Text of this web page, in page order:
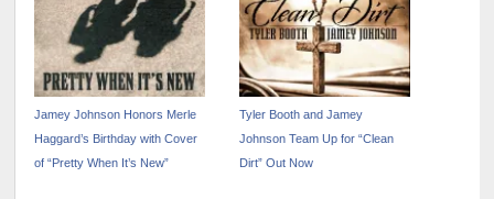
Jamey Johnson Honors Merle
Haggard’s Birthday with Cover
of “Pretty When It’s New”
Tyler Booth and Jamey
Johnson Team Up for “Clean
Dirt” Out Now